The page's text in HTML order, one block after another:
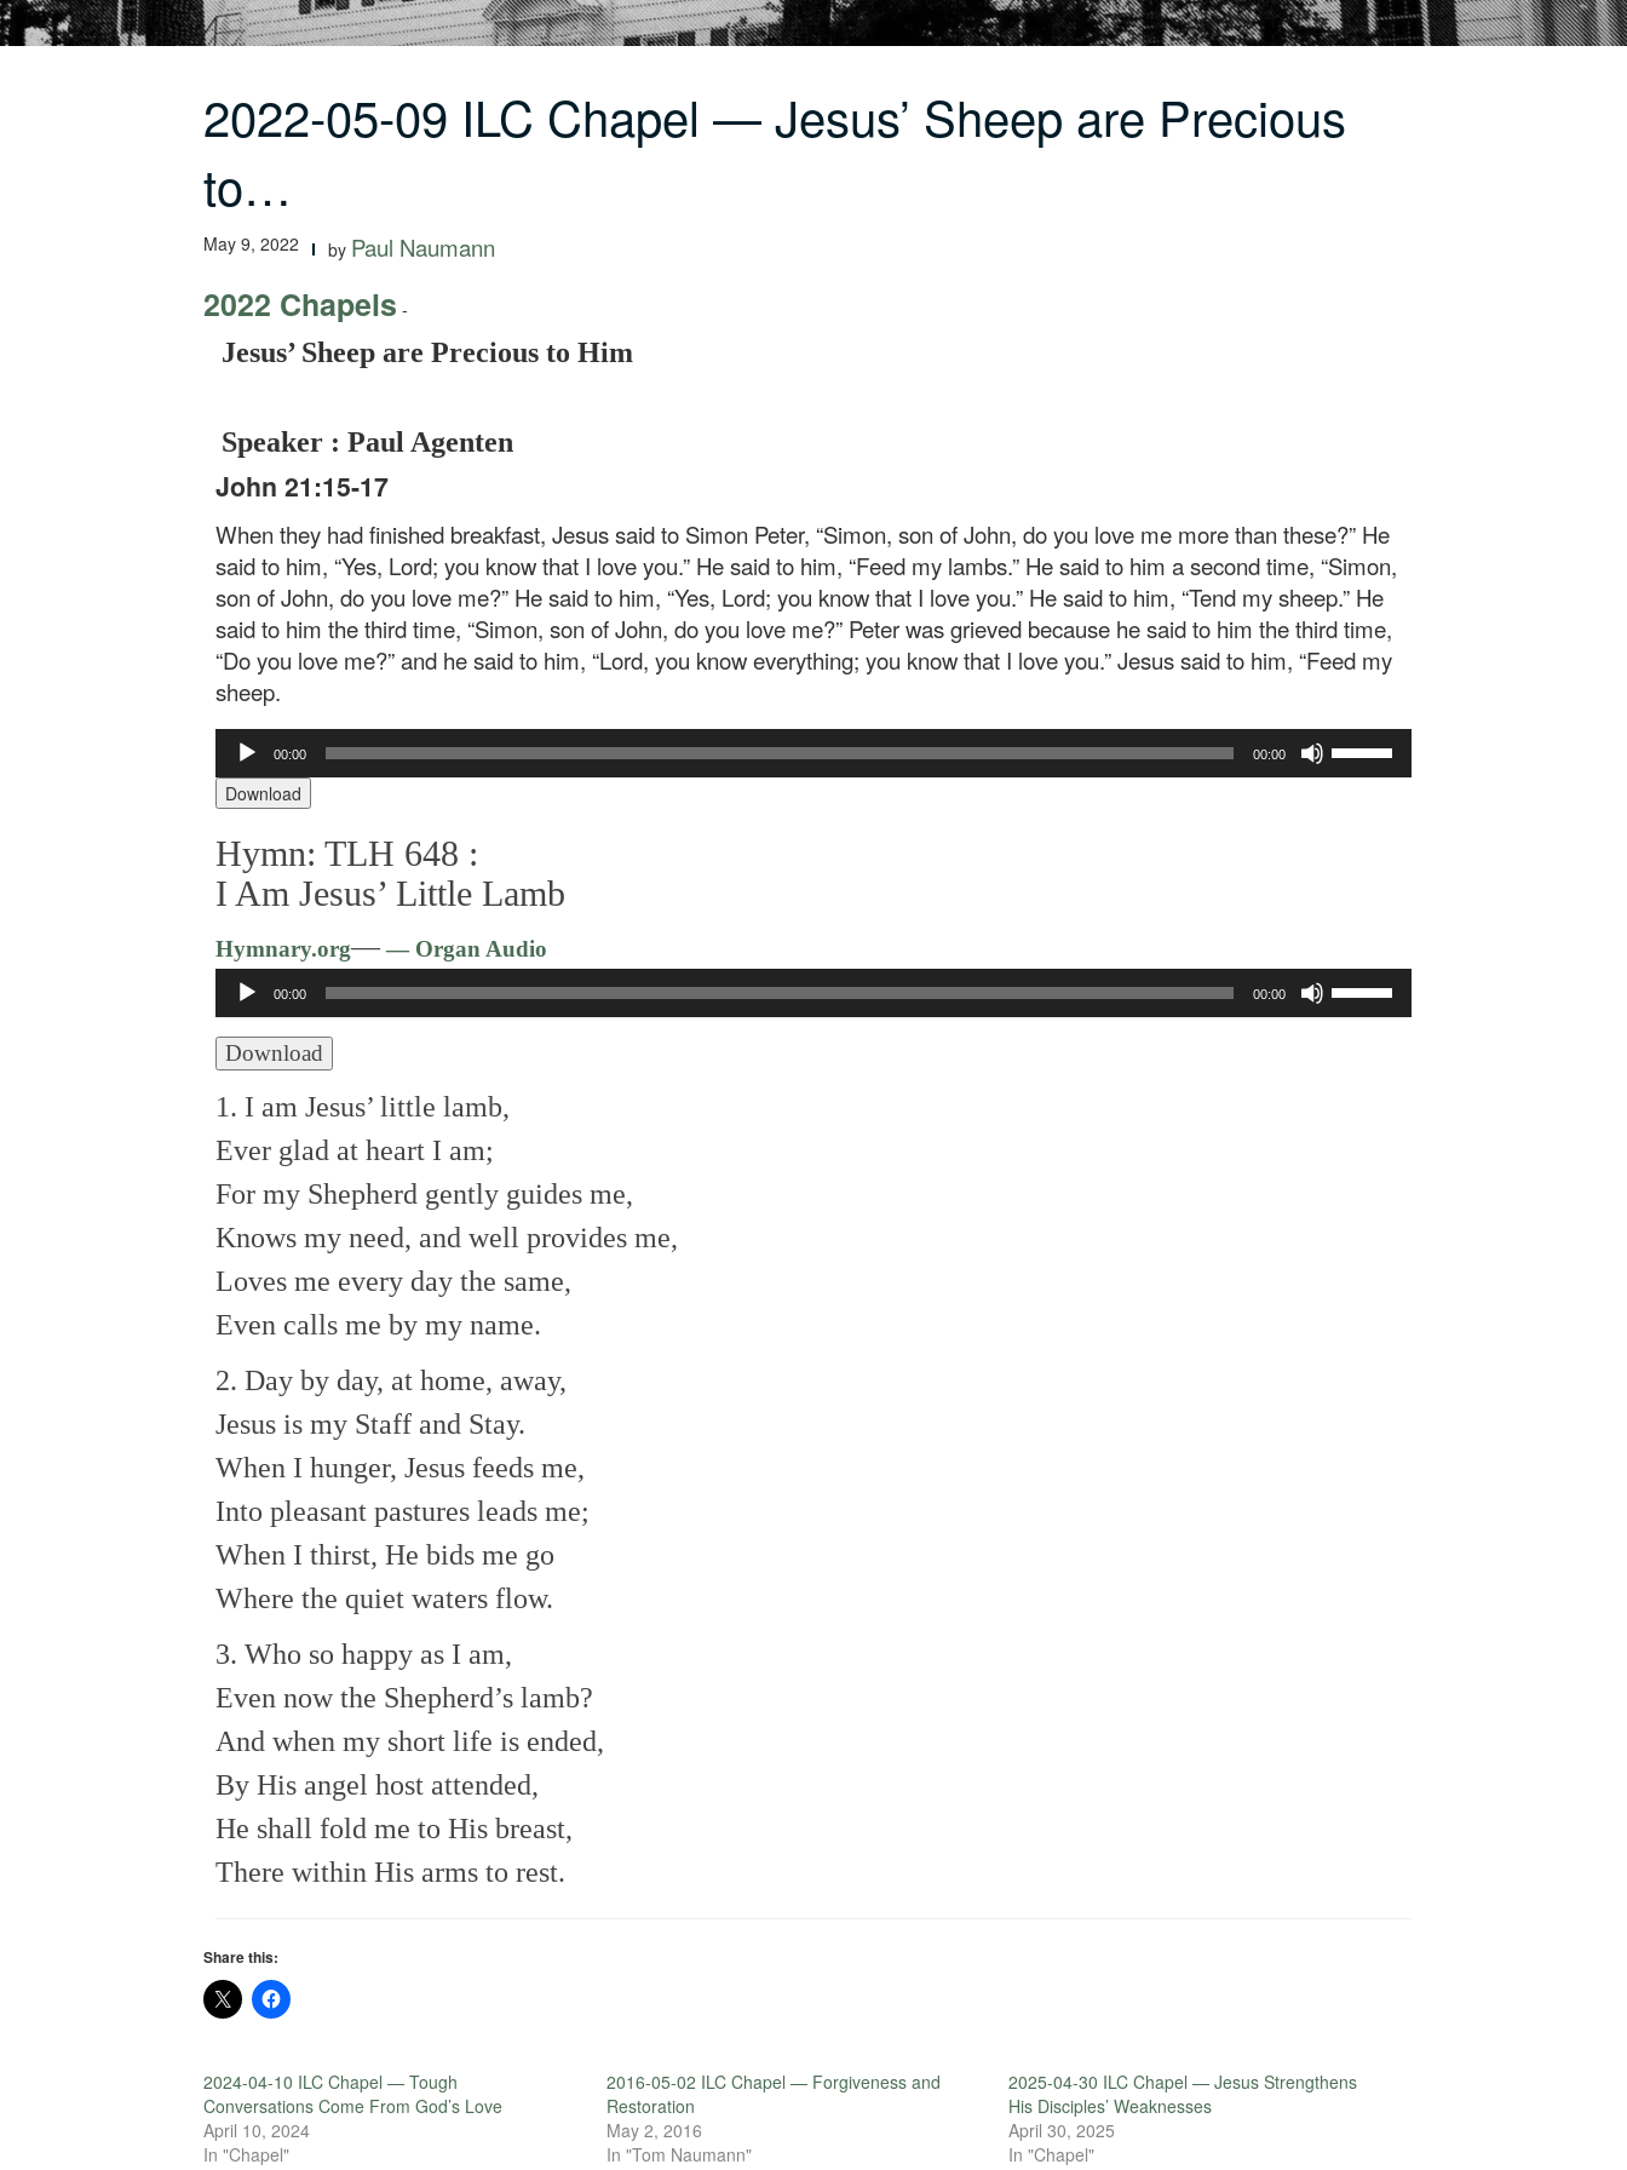
2022-05-09 ILC Chapel — Jesus’ Sheep are Precious
to…
May 9, 2022 by Paul Naumann
2022 Chapels -
Jesus’ Sheep are Precious to Him
Speaker : Paul Agenten
John 21:15-17
When they had finished breakfast, Jesus said to Simon Peter, “Simon, son of John, do you love me more than these?” He
said to him, “Yes, Lord; you know that I love you.” He said to him, “Feed my lambs.” He said to him a second time, “Simon,
son of John, do you love me?” He said to him, “Yes, Lord; you know that I love you.” He said to him, “Tend my sheep.” He
said to him the third time, “Simon, son of John, do you love me?” Peter was grieved because he said to him the third time,
“Do you love me?” and he said to him, “Lord, you know everything; you know that I love you.” Jesus said to him, “Feed my
sheep.
Audio
Player
00:00 00:00
Download
Hymn: TLH 648 :
I Am Jesus’ Little Lamb
Hymnary.org—— Organ Audio
Audio
Player
00:00 00:00
Download
1. I am Jesus’ little lamb,
Ever glad at heart I am;
For my Shepherd gently guides me,
Knows my need, and well provides me,
Loves me every day the same,
Even calls me by my name.
2. Day by day, at home, away,
Jesus is my Staff and Stay.
When I hunger, Jesus feeds me,
Into pleasant pastures leads me;
When I thirst, He bids me go
Where the quiet waters flow.
3. Who so happy as I am,
Even now the Shepherd’s lamb?
And when my short life is ended,
By His angel host attended,
He shall fold me to His breast,
There within His arms to rest.
Share this:
2024-04-10 ILC Chapel — Tough
Conversations Come From God’s Love
April 10, 2024
In "Chapel"
2016-05-02 ILC Chapel — Forgiveness and
Restoration
May 2, 2016
In "Tom Naumann"
2025-04-30 ILC Chapel — Jesus Strengthens
His Disciples’ Weaknesses
April 30, 2025
In "Chapel"